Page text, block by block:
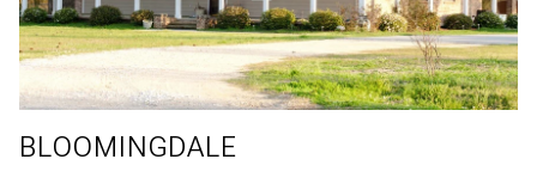
BLOOMINGDALE